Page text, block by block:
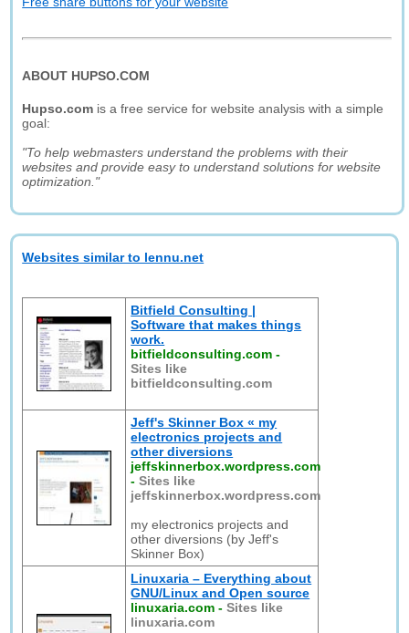
ABOUT HUPSO.COM
Hupso.com is a free service for website analysis with a simple
goal:
"To help webmasters understand the problems with their
websites and provide easy to understand solutions for website
optimization."
Websites similar to lennu.net
Bitfield Consulting |
Software that makes things
work.
bitfieldconsulting.com -
Sites like
bitfieldconsulting.com
Jeff's Skinner Box « my
electronics projects and
other diversions
jeffskinnerbox.wordpress.com
-Sites like
jeffskinnerbox.wordpress.com
my electronics projects and
other diversions (by Jeff's
Skinner Box)
Linuxaria – Everything about
GNU/Linux and Open source
linuxaria.com -Sites like
linuxaria.com